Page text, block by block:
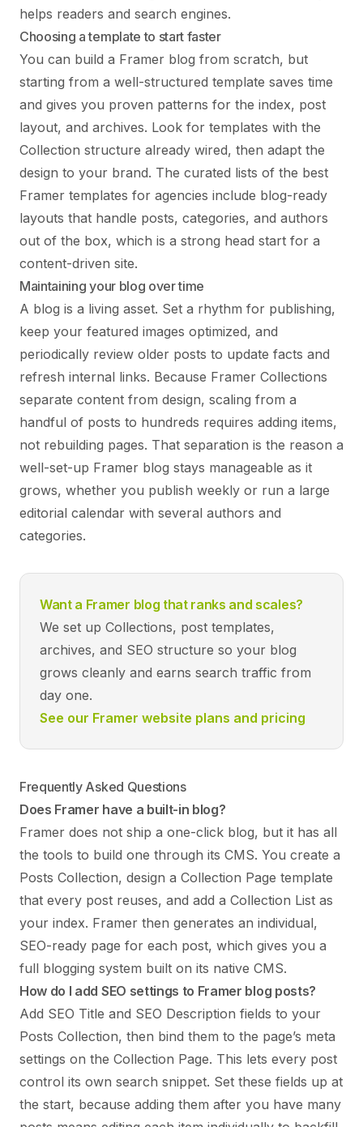
helps readers and search engines.
Choosing a template to start faster
You can build a Framer blog from scratch, but
starting from a well-structured template saves time
and gives you proven patterns for the index, post
layout, and archives. Look for templates with the
Collection structure already wired, then adapt the
design to your brand. The curated lists of the best
Framer templates for agencies include blog-ready
layouts that handle posts, categories, and authors
out of the box, which is a strong head start for a
content-driven site.
Maintaining your blog over time
A blog is a living asset. Set a rhythm for publishing,
keep your featured images optimized, and
periodically review older posts to update facts and
refresh internal links. Because Framer Collections
separate content from design, scaling from a
handful of posts to hundreds requires adding items,
not rebuilding pages. That separation is the reason a
well-set-up Framer blog stays manageable as it
grows, whether you publish weekly or run a large
editorial calendar with several authors and
categories.
Want a Framer blog that ranks and scales?
We set up Collections, post templates,
archives, and SEO structure so your blog
grows cleanly and earns search traffic from
day one.
See our Framer website plans and pricing
Frequently Asked Questions
Does Framer have a built-in blog?
Framer does not ship a one-click blog, but it has all
the tools to build one through its CMS. You create a
Posts Collection, design a Collection Page template
that every post reuses, and add a Collection List as
your index. Framer then generates an individual,
SEO-ready page for each post, which gives you a
full blogging system built on its native CMS.
How do I add SEO settings to Framer blog posts?
Add SEO Title and SEO Description fields to your
Posts Collection, then bind them to the page’s meta
settings on the Collection Page. This lets every post
control its own search snippet. Set these fields up at
the start, because adding them after you have many